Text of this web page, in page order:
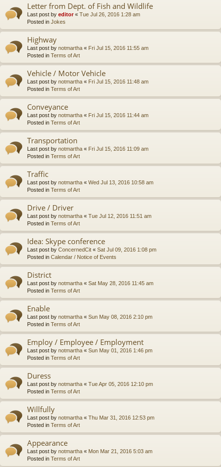
Letter from Dept. of Fish and Wildlife
Last post by editor« Tue Jul 26, 2016 1:28 am
Posted in Jokes
Highway
Last post by notmartha « Fri Jul 15, 2016 11:55 am
Posted in Terms of Art
Vehicle / Motor Vehicle
Last post by notmartha « Fri Jul 15, 2016 11:48 am
Posted in Terms of Art
Conveyance
Last post by notmartha « Fri Jul 15, 2016 11:44 am
Posted in Terms of Art
Transportation
Last post by notmartha « Fri Jul 15, 2016 11:09 am
Posted in Terms of Art
Traffic
Last post by notmartha « Wed Jul 13, 2016 10:58 am
Posted in Terms of Art
Drive / Driver
Last post by notmartha « Tue Jul 12, 2016 11:51 am
Posted in Terms of Art
Idea: Skype conference
Last post by ConcernedCit « Sat Jul 09, 2016 1:08 pm
Posted in Calendar / Notice of Events
District
Last post by notmartha « Sat May 28, 2016 11:45 am
Posted in Terms of Art
Enable
Last post by notmartha « Sun May 08, 2016 2:10 pm
Posted in Terms of Art
Employ / Employee / Employment
Last post by notmartha « Sun May 01, 2016 1:46 pm
Posted in Terms of Art
Duress
Last post by notmartha « Tue Apr 05, 2016 12:10 pm
Posted in Terms of Art
Willfully
Last post by notmartha « Thu Mar 31, 2016 12:53 pm
Posted in Terms of Art
Appearance
Last post by notmartha « Mon Mar 21, 2016 5:03 am
Posted in Terms of Art